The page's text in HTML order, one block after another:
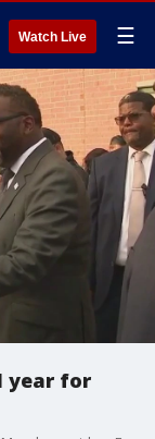
Watch Live ☰
year for